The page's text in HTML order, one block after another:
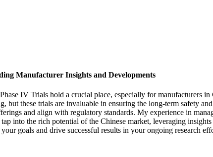
Manufacturer Insights and Developments
IV Trials hold a crucial place, especially for manufacturers
but these trials are invaluable in ensuring the long-term safety
and align with regulatory standards. My experience in
into the rich potential of the Chinese market, leveraging
goals and drive successful results in your ongoing research